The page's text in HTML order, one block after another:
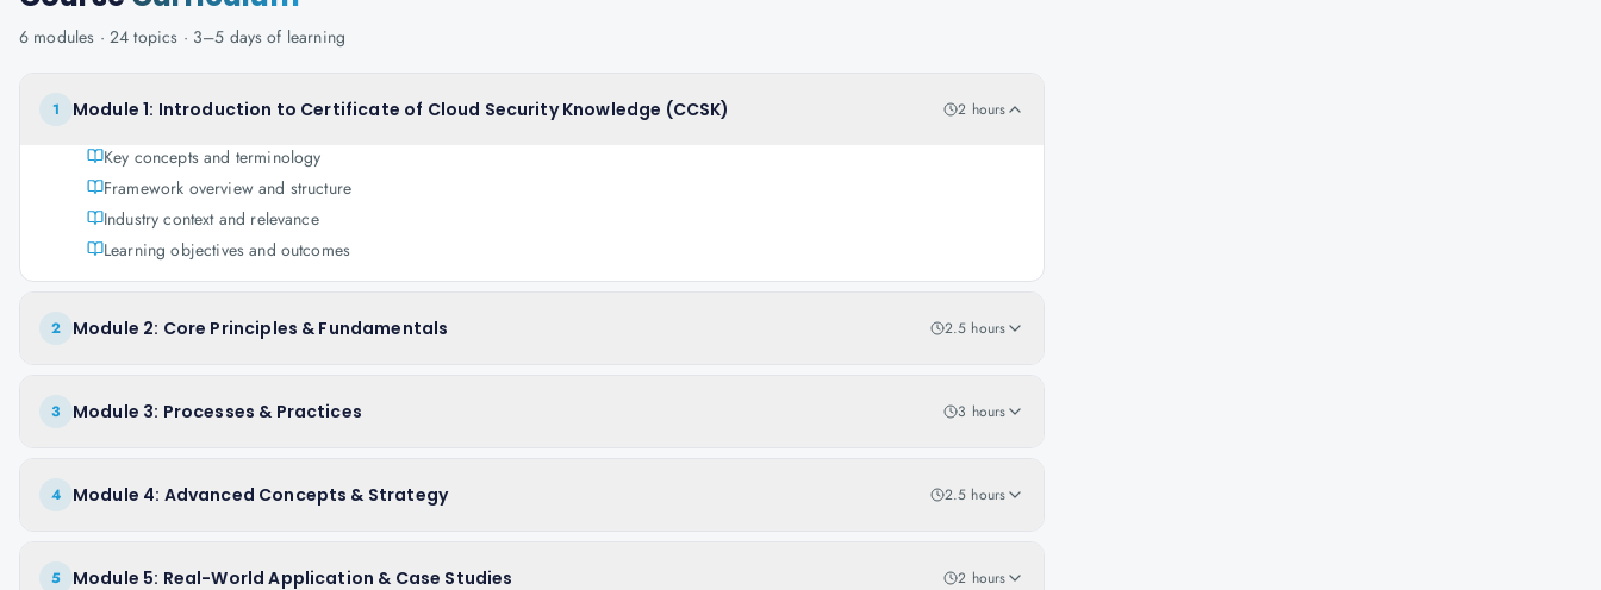
6 modules · 24 topics · 3–5 days of learning
1 Module 1: Introduction to Certificate of Cloud Security Knowledge (CCSK) 2 hours
Key concepts and terminology
Framework overview and structure
Industry context and relevance
Learning objectives and outcomes
2 Module 2: Core Principles & Fundamentals 2.5 hours
3 Module 3: Processes & Practices 3 hours
4 Module 4: Advanced Concepts & Strategy 2.5 hours
5 Module 5: Real-World Application & Case Studies 2 hours